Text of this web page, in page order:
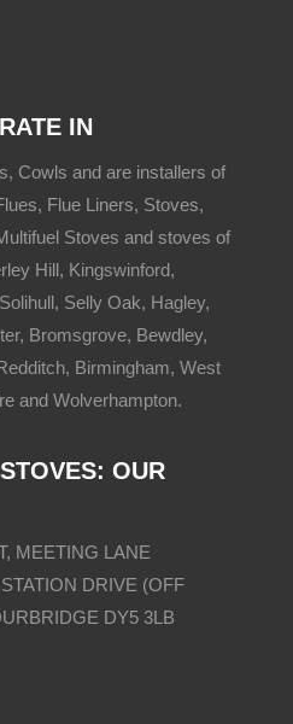
IN
Cowls and are installers of
Flue Liners, Stoves,
Stoves and stoves of
Hill, Kingswinford,
Solihull, Selly Oak, Hagley,
, Bromsgrove, Bewdley,
, Birmingham, West
and Wolverhampton.
OUR
MEETING LANE
DRIVE (OFF
DY5 3LB